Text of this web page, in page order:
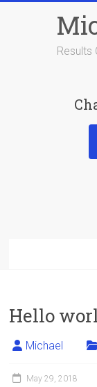
Results
Hello
Michael
May 29, 2018